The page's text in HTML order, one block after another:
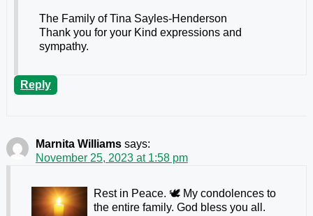
The Family of Tina Sayles-Henderson
Thank you for your Kind expressions and
sympathy.
Reply
Marnita Williams says:
November 25, 2023 at 1:58 pm
Rest in Peace. 🕊 My condolences to
the entire family. God bless you all.